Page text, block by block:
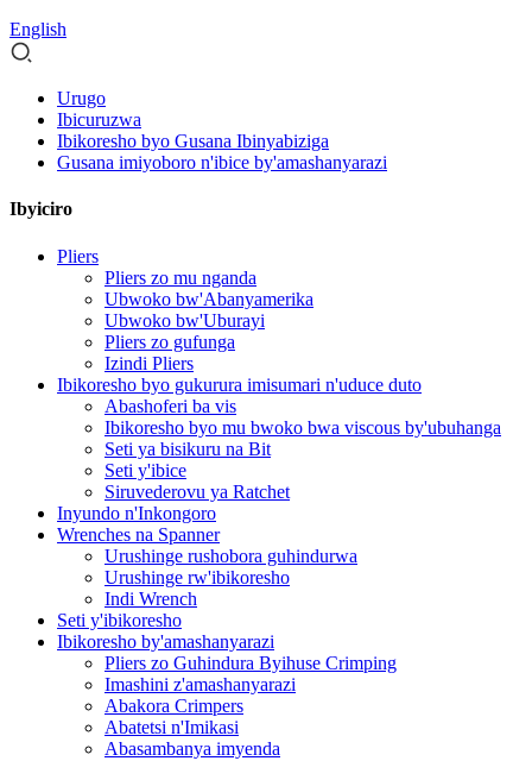
English
Urugo
Ibicuruzwa
Ibikoresho byo Gusana Ibinyabiziga
Gusana imiyoboro n'ibice by'amashanyarazi
Ibyiciro
Pliers
Pliers zo mu nganda
Ubwoko bw'Abanyamerika
Ubwoko bw'Uburayi
Pliers zo gufunga
Izindi Pliers
Ibikoresho byo gukurura imisumari n'uduce duto
Abashoferi ba vis
Ibikoresho byo mu bwoko bwa viscous by'ubuhanga
Seti ya bisikuru na Bit
Seti y'ibice
Siruvederovu ya Ratchet
Inyundo n'Inkongoro
Wrenches na Spanner
Urushinge rushobora guhindurwa
Urushinge rw'ibikoresho
Indi Wrench
Seti y'ibikoresho
Ibikoresho by'amashanyarazi
Pliers zo Guhindura Byihuse Crimping
Imashini z'amashanyarazi
Abakora Crimpers
Abatetsi n'Imikasi
Abasambanya imyenda